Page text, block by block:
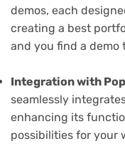
demos, each
creating a best
and you find a demo
Integration with
seamlessly
enhancing its
possibilities for your